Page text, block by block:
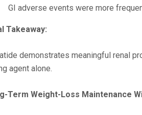
GI adverse events were more
Takeaway:
demonstrates meaningful renal
agent alone.
Term Weight-Loss Maintenance